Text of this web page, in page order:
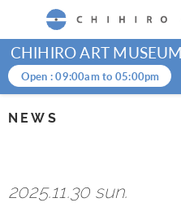
CHIHIRO ART MUSEUM
CHIHIRO ART
Open :09:00amto 05:00pm
NEWS
2025.11.30 sun.